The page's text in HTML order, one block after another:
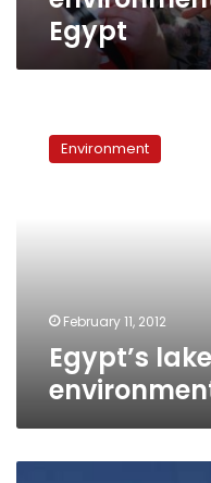
Egypt
lakes:
Environment
February 11, 2012
Egypt’s